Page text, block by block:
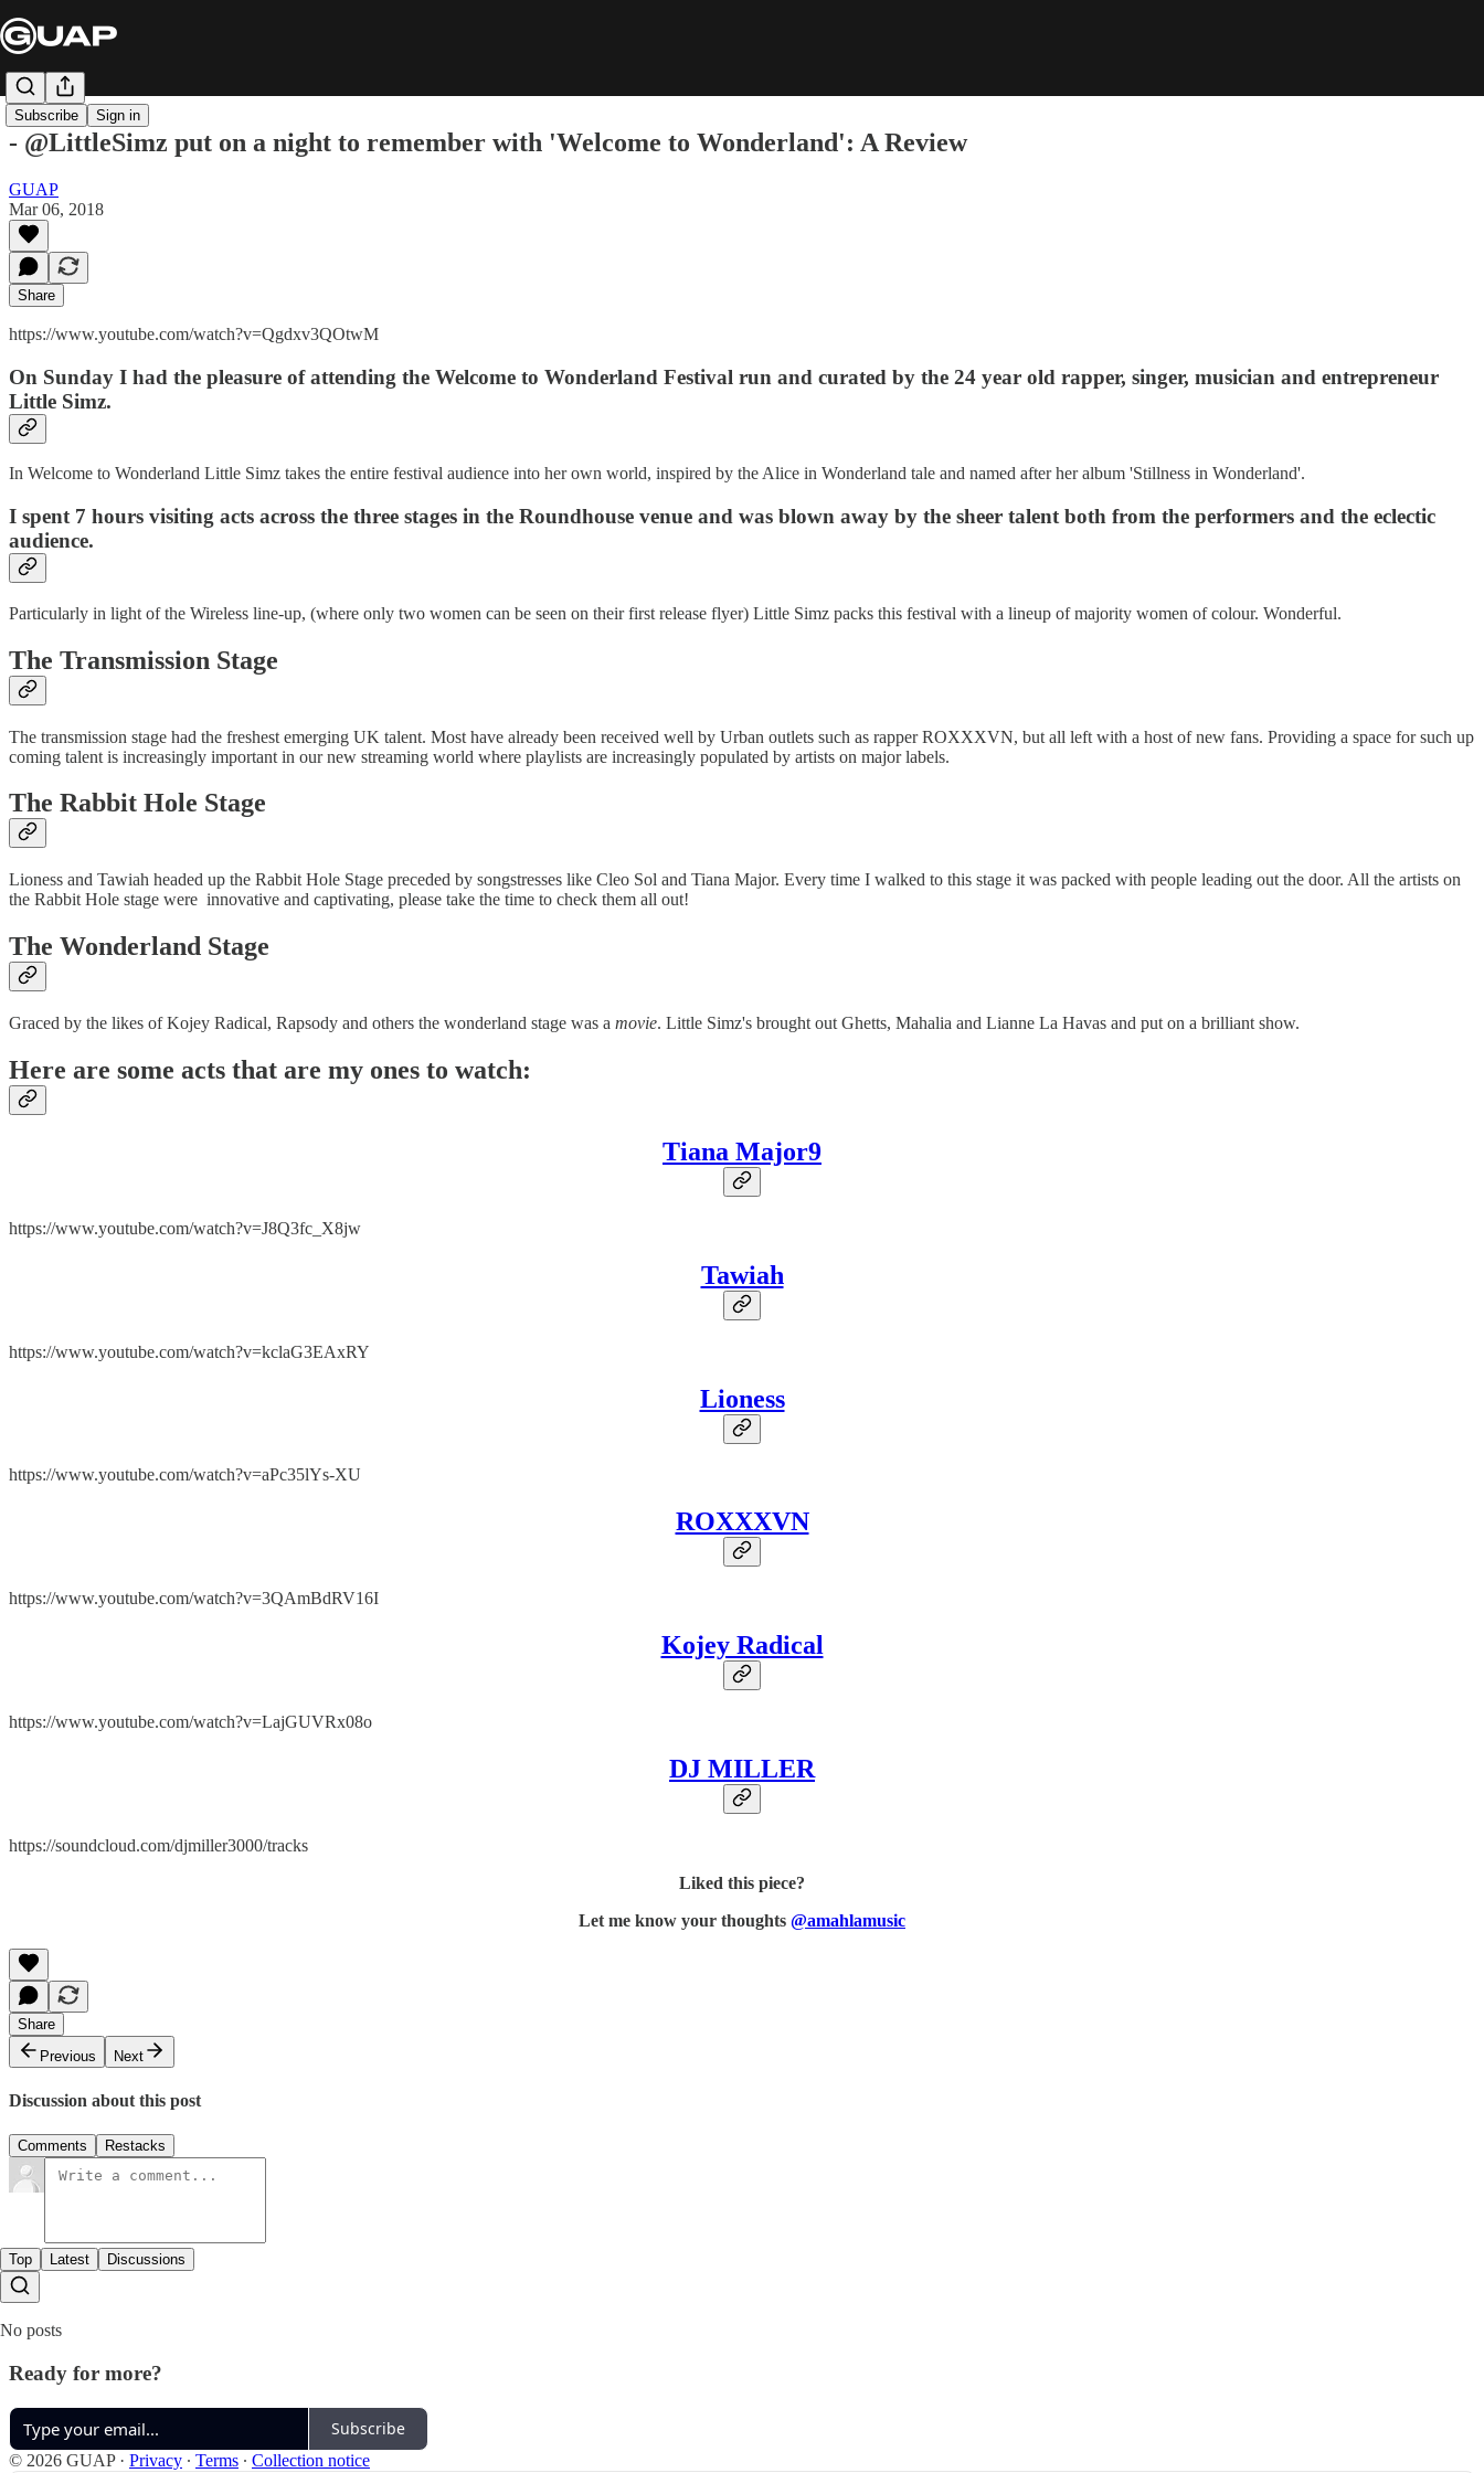
Subscribe Sign in
- @LittleSimz put on a night to remember with 'Welcome to Wonderland': A Review
GUAP
Mar 06, 2018
Share
https://www.youtube.com/watch?v=Qgdxv3QOtwM
On Sunday I had the pleasure of attending the Welcome to Wonderland Festival run and curated by the 24 year old rapper, singer, musician and entrepreneur
Little Simz.
In Welcome to Wonderland Little Simz takes the entire festival audience into her own world, inspired by the Alice in Wonderland tale and named after her album 'Stillness in Wonderland'.
I spent 7 hours visiting acts across the three stages in the Roundhouse venue and was blown away by the sheer talent both from the performers and the eclectic
audience.
Particularly in light of the Wireless line-up, (where only two women can be seen on their first release flyer) Little Simz packs this festival with a lineup of majority women of colour. Wonderful.
The Transmission Stage
The transmission stage had the freshest emerging UK talent. Most have already been received well by Urban outlets such as rapper ROXXXVN, but all left with a host of new fans. Providing a space for such up
coming talent is increasingly important in our new streaming world where playlists are increasingly populated by artists on major labels.
The Rabbit Hole Stage
Lioness and Tawiah headed up the Rabbit Hole Stage preceded by songstresses like Cleo Sol and Tiana Major. Every time I walked to this stage it was packed with people leading out the door. All the artists on
the Rabbit Hole stage were innovative and captivating, please take the time to check them all out!
The Wonderland Stage
Graced by the likes of Kojey Radical, Rapsody and others the wonderland stage was a movie. Little Simz's brought out Ghetts, Mahalia and Lianne La Havas and put on a brilliant show.
Here are some acts that are my ones to watch:
Tiana Major9
https://www.youtube.com/watch?v=J8Q3fc_X8jw
Tawiah
https://www.youtube.com/watch?v=kclaG3EAxRY
Lioness
https://www.youtube.com/watch?v=aPc35lYs-XU
ROXXXVN
https://www.youtube.com/watch?v=3QAmBdRV16I
Kojey Radical
https://www.youtube.com/watch?v=LajGUVRx08o
DJ MILLER
https://soundcloud.com/djmiller3000/tracks
Liked this piece?
Let me know your thoughts @amahlamusic
Share
Previous
Next
Discussion about this post
Comments Restacks
Top Latest Discussions
No posts
Ready for more?
Subscribe
© 2026 GUAP· Privacy ∙ Terms ∙ Collection notice